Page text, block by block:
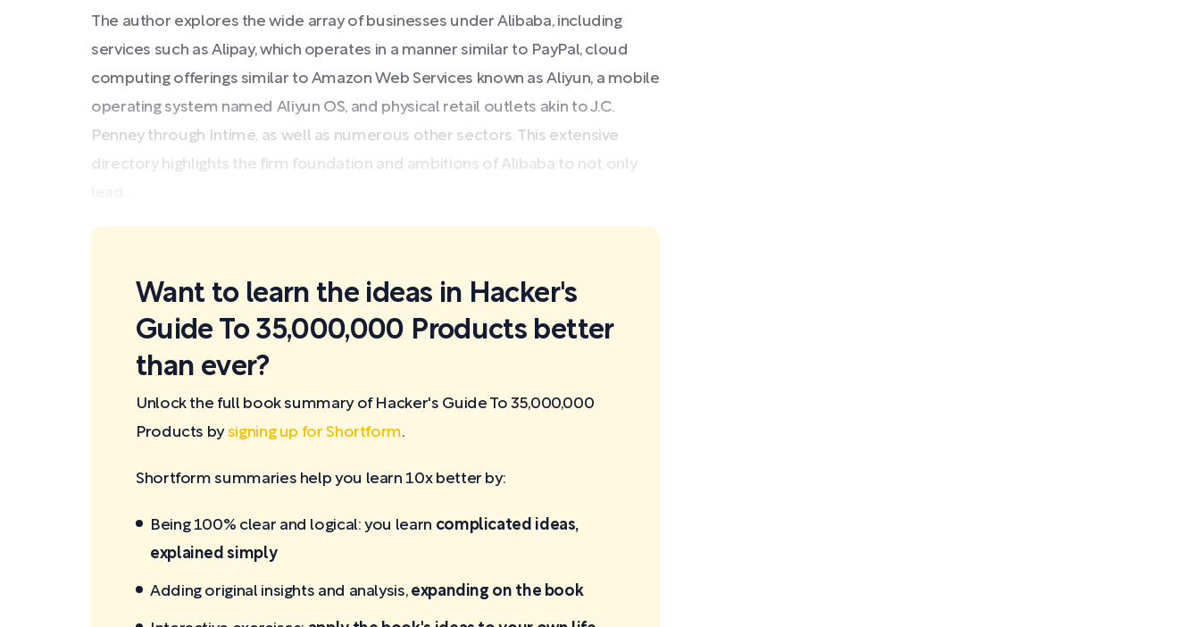
The author explores the wide array of businesses under Alibaba, including
services such as Alipay, which operates in a manner similar to PayPal, cloud
computing offerings similar to Amazon Web Services known as Aliyun, a mobile
operating system named Aliyun OS, and physical retail outlets akin to J.C.
Penney through Intime, as well as numerous other sectors. This extensive
directory highlights the firm foundation and ambitions of Alibaba to not only
Want to learn the ideas in Hacker's
Guide To 35,000,000 Products better
than ever?
Unlock the full book summary of Hacker's Guide To 35,000,000
Products bysigning up for Shortform.
Shortform summaries help you learn 10x better by:
Being 100% clear and logical: you learn complicated ideas,
explained simply
Adding original insights and analysis, expanding on the book